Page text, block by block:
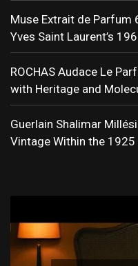
Muse Extrait de Parfum
Yves Saint Laurent’s
ROCHAS Audace Le
with Heritage and
Guerlain Shalimar
Vintage Within the